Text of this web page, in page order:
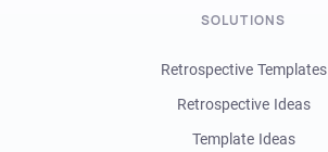
SOLUTIONS
Retrospective Templates
Retrospective Ideas
Template Ideas